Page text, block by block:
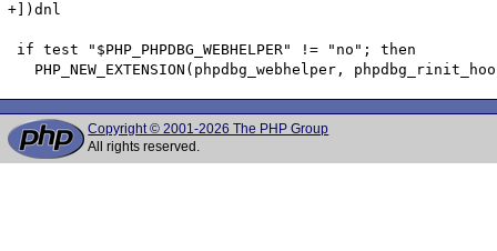
+])dnl
if test "$PHP_PHPDBG_WEBHELPER" != "no"; then
Copyright © 2001-2026 The PHP Group
All rights reserved.